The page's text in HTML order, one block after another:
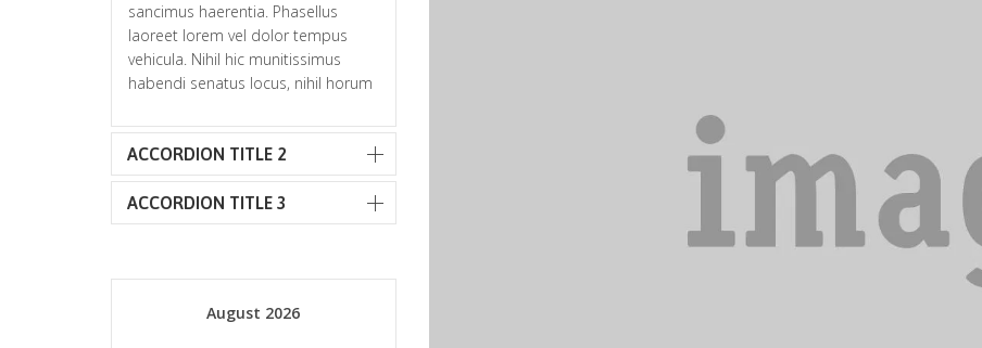
sancimus haerentia. Phasellus
laoreet lorem vel dolor tempus
vehicula. Nihil hic munitissimus
habendi senatus locus, nihil horum
ACCORDION TITLE 2
ACCORDION TITLE 3
August 2026